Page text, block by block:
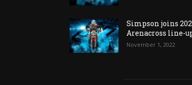
Simpson joins
Arenacross line-
November 1, 2022